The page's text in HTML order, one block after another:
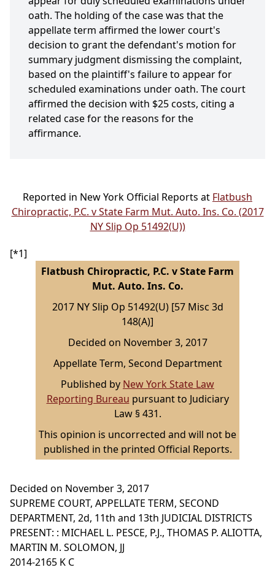
oath. The holding of the case was that the
appellate term affirmed the lower court's
decision to grant the defendant's motion for
summary judgment dismissing the complaint,
based on the plaintiff's failure to appear for
scheduled examinations under oath. The court
affirmed the decision with $25 costs, citing a
related case for the reasons for the
affirmance.
Reported in New York Official Reports at Flatbush
Chiropractic, P.C. v State Farm Mut. Auto. Ins. Co. (2017
NY Slip Op 51492(U))
[*1]
Flatbush Chiropractic, P.C. v State Farm
Mut. Auto. Ins. Co.
2017 NY Slip Op 51492(U) [57 Misc 3d
148(A)]
Decided on November 3, 2017
Appellate Term, Second Department
Published by New York State Law
Reporting Bureau pursuant to Judiciary
Law § 431.
This opinion is uncorrected and will not be
published in the printed Official Reports.
Decided on November 3, 2017
SUPREME COURT, APPELLATE TERM, SECOND
DEPARTMENT, 2d, 11th and 13th JUDICIAL DISTRICTS
PRESENT: : MICHAEL L. PESCE, P.J., THOMAS P. ALIOTTA,
MARTIN M. SOLOMON, JJ
2014-2165 K C